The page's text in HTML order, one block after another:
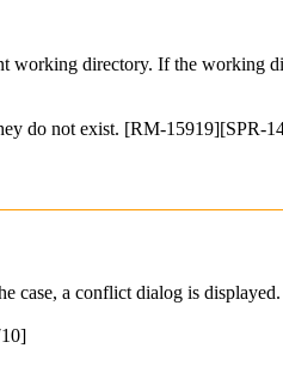
working directory. If the working
do not exist. [RM-15919][SPR-
case, a conflict dialog is